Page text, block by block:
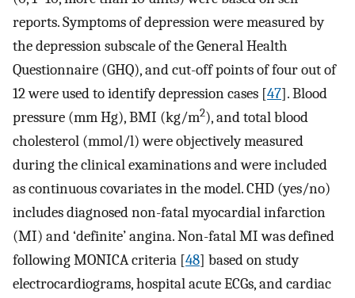
reports. Symptoms of depression were measured by
the depression subscale of the General Health
Questionnaire (GHQ), and cut-off points of four out of
12 were used to identify depression cases [47]. Blood
pressure (mm Hg), BMI (kg/m2), and total blood
cholesterol (mmol/l) were objectively measured
during the clinical examinations and were included
as continuous covariates in the model. CHD (yes/no)
includes diagnosed non-fatal myocardial infarction
(MI) and ‘definite’ angina. Non-fatal MI was defined
following MONICA criteria [48] based on study
electrocardiograms, hospital acute ECGs, and cardiac